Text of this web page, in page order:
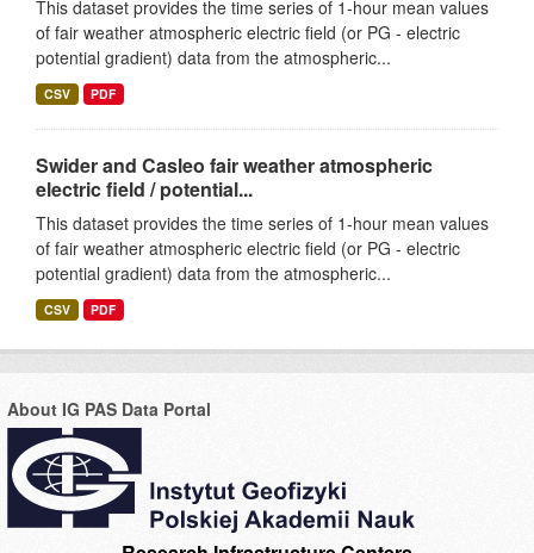
This dataset provides the time series of 1-hour mean values
of fair weather atmospheric electric field (or PG - electric
potential gradient) data from the atmospheric...
CSV PDF
Swider and Casleo fair weather atmospheric
electric field / potential...
This dataset provides the time series of 1-hour mean values
of fair weather atmospheric electric field (or PG - electric
potential gradient) data from the atmospheric...
CSV PDF
About IG PAS Data Portal